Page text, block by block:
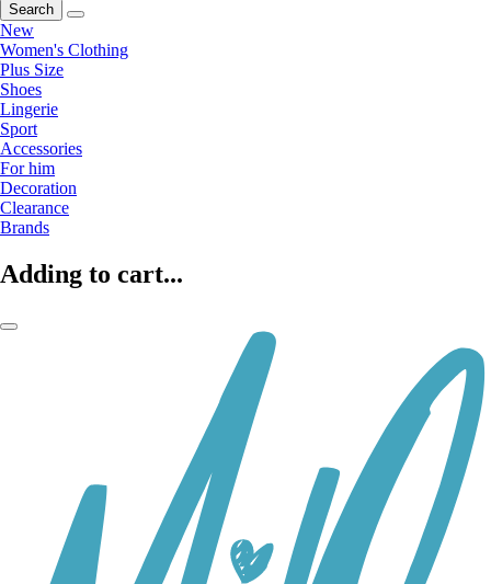
Search
New
Women's Clothing
Plus Size
Shoes
Lingerie
Sport
Accessories
For him
Decoration
Clearance
Brands
Adding to cart...